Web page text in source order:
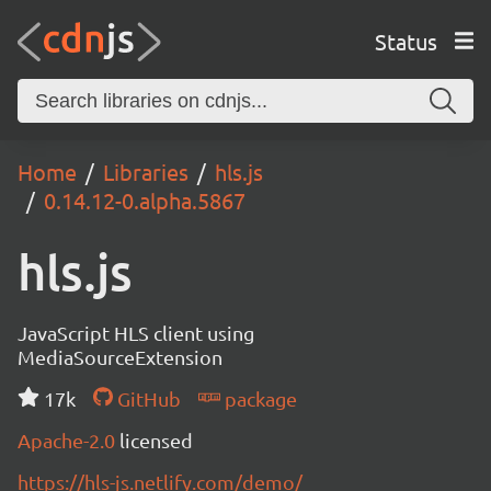
Status
Home Libraries
hls.js
0.14.12-0.alpha.5867
hls.js
JavaScript HLS client using
MediaSourceExtension
17k
GitHub
package
Apache-2.0 licensed
https://hls-js.netlify.com/demo/